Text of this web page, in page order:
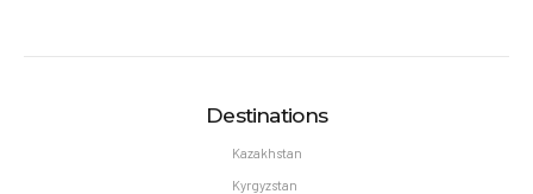
Destinations
Kazakhstan
Kyrgyzstan